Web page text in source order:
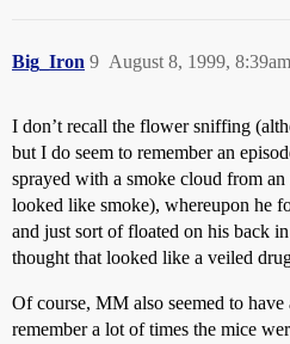
Big_Iron August 8, 1999, 8:39am
9
I don’t recall the flower sniffing
but I do seem to remember an
sprayed with a smoke cloud from
looked like smoke), whereupon he
and just sort of floated on his back
thought that looked like a veiled
Of course, MM also seemed to
remember a lot of times the mice